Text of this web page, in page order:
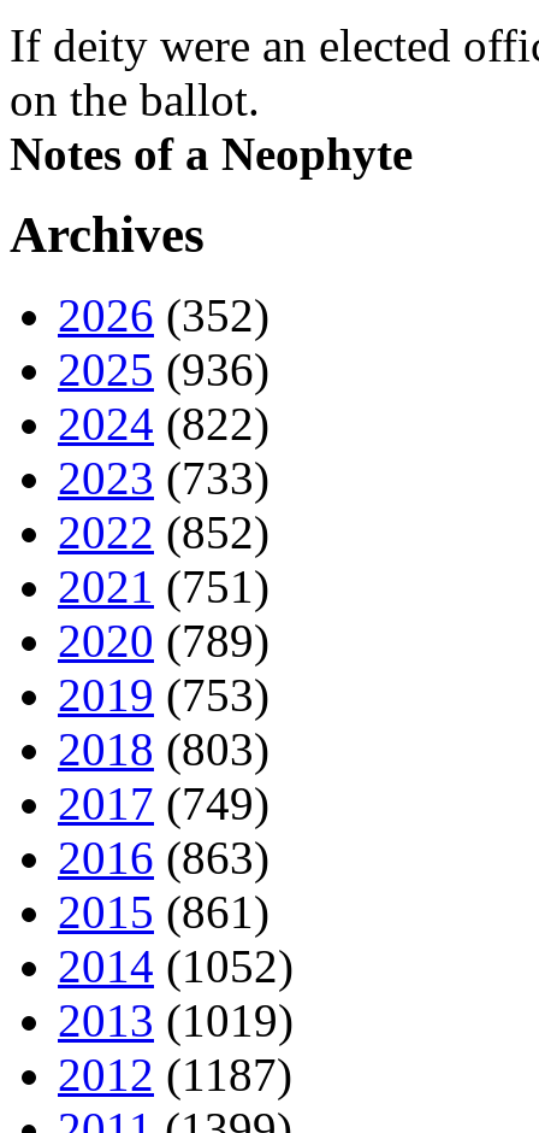
If deity were an elected
on the ballot.
Notes of a Neophyte
Archives
2026 (352)
2025 (936)
2024 (822)
2023 (733)
2022 (852)
2021 (751)
2020 (789)
2019 (753)
2018 (803)
2017 (749)
2016 (863)
2015 (861)
2014 (1052)
2013 (1019)
2012 (1187)